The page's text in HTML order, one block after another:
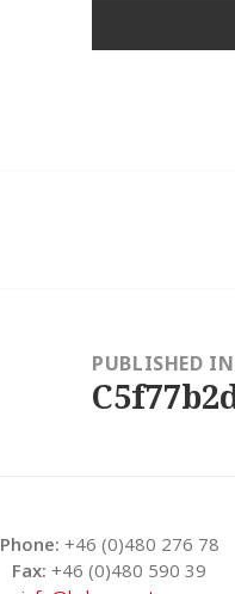
PUBLISHED IN
Phone: +46 (0)480 276 78
Fax: +46 (0)480 590 39